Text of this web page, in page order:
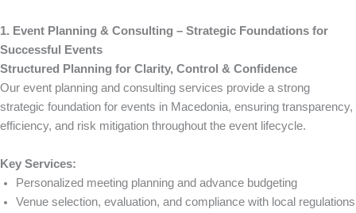
1. Event Planning & Consulting – Strategic Foundations for
Successful Events
Structured Planning for Clarity, Control & Confidence
Our event planning and consulting services provide a strong
strategic foundation for events in Macedonia, ensuring transparency,
efficiency, and risk mitigation throughout the event lifecycle.
Key Services:
Personalized meeting planning and advance budgeting
Venue selection, evaluation, and compliance with local regulations